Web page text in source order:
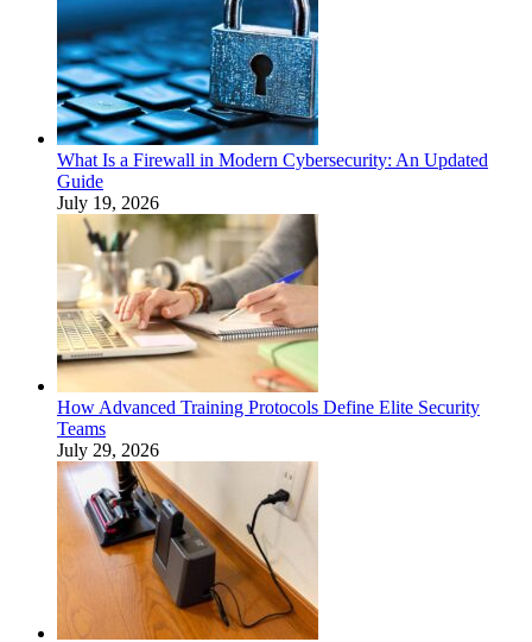
What Is a Firewall in Modern Cybersecurity: An Updated
Guide
July 19, 2026
How Advanced Training Protocols Define Elite Security
Teams
July 29, 2026